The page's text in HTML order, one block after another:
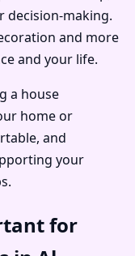
decision-making.
and more
and your life.
a house
home or
and
your
for